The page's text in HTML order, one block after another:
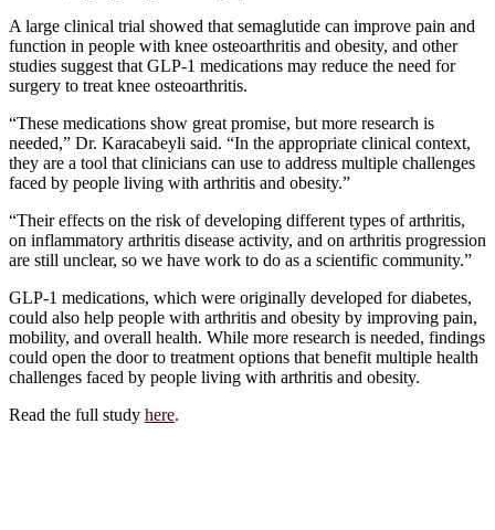
A large clinical trial showed that semaglutide can improve pain and
function in people with knee osteoarthritis and obesity, and other
studies suggest that GLP-1 medications may reduce the need for
surgery to treat knee osteoarthritis.
“These medications show great promise, but more research is
needed,” Dr. Karacabeyli said. “In the appropriate clinical context,
they are a tool that clinicians can use to address multiple challenges
faced by people living with arthritis and obesity.”
“Their effects on the risk of developing different types of arthritis,
on inflammatory arthritis disease activity, and on arthritis progression
are still unclear, so we have work to do as a scientific community.”
GLP-1 medications, which were originally developed for diabetes,
could also help people with arthritis and obesity by improving pain,
mobility, and overall health. While more research is needed, findings
could open the door to treatment options that benefit multiple health
challenges faced by people living with arthritis and obesity.
Read the full study here.